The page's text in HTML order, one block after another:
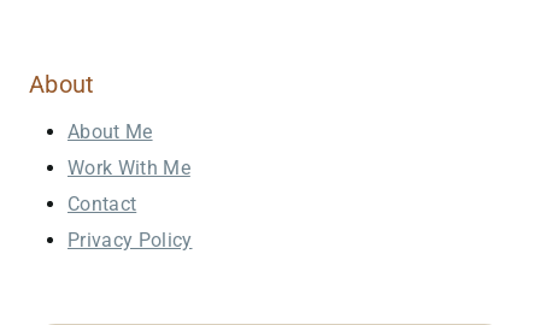
About
About Me
Work With Me
Contact
Privacy Policy